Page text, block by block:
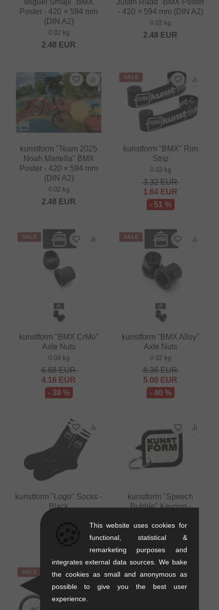
Miguel Smajli" BMX
Poster - 420 × 594 mm
(DIN A2)
0.02 kg
2.48 EUR
Justin Rudd" BMX Poster
- 420 × 594 mm (DIN A2)
0.02 kg
2.48 EUR
kunstform "Team 2025
Noah Martella" BMX
Poster - 420 × 594 mm
(DIN A2)
0.02 kg
2.48 EUR
SALE
kunstform "BMX" Rim
Strip
0.03 kg
3.32EUR
1.64 EUR
- 51 %
SALE
kunstform "BMX CrMo"
Axle Nuts
0.04 kg
6.68EUR
4.16 EUR
- 38 %
SALE
kunstform "BMX Alloy"
Axle Nuts
0.02 kg
8.36EUR
5.00 EUR
- 40 %
kunstform "Logo" Socks -
Black
kunstform "Speech
Bubble" Keyring -
0.01 kg
4.16EUR
SALE SALE
This website uses cookies for
functional, statistical &
remarketing purposes and
integrates external data sources. We bake
the cookies as small and anonymous as
possible to give you the best user
experience.